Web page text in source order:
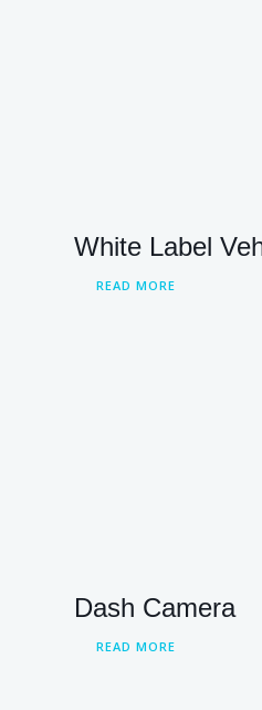
White Label
READ MORE
Dash Camera
READ MORE